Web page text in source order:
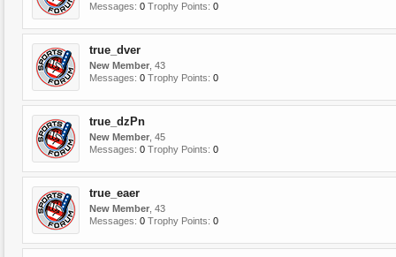
Messages: 0 Trophy Points: 0
true_dver
New Member , 43
Messages: 0 Trophy Points: 0
true_dzPn
New Member , 45
Messages: 0 Trophy Points: 0
true_eaer
New Member , 43
Messages: 0 Trophy Points: 0